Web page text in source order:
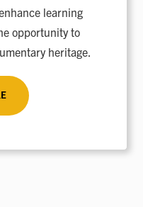
learning
opportunity to
heritage.